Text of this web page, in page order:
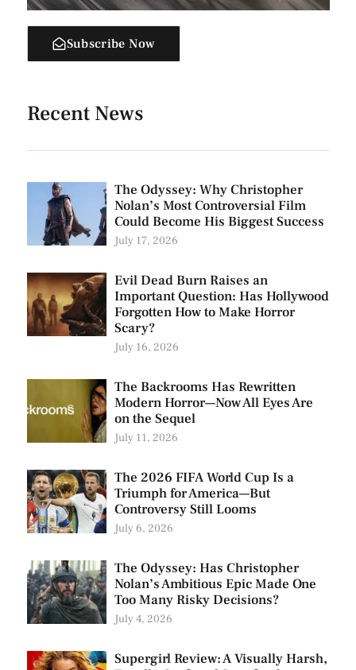
Subscribe Now
Recent News
The Odyssey: Why Christopher
Nolan’s Most Controversial Film
Could Become His Biggest Success
July 17, 2026
Evil Dead Burn Raises an
Important Question: Has Hollywood
Forgotten How to Make Horror
Scary?
July 16, 2026
The Backrooms Has Rewritten
Modern Horror—Now All Eyes Are
on the Sequel
July 11, 2026
The 2026 FIFA World Cup Is a
Triumph for America—But
Controversy Still Looms
July 6, 2026
The Odyssey: Has Christopher
Nolan’s Ambitious Epic Made One
Too Many Risky Decisions?
July 4, 2026
Supergirl Review: A Visually Harsh,